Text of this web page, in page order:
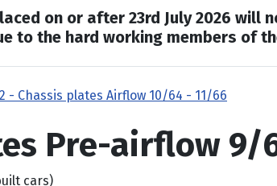
on or after 23rd July 2026 will
to the hard working members of
- Chassis plates Airflow 10/64 - 11/66
Pre-airflow 9/
cars)